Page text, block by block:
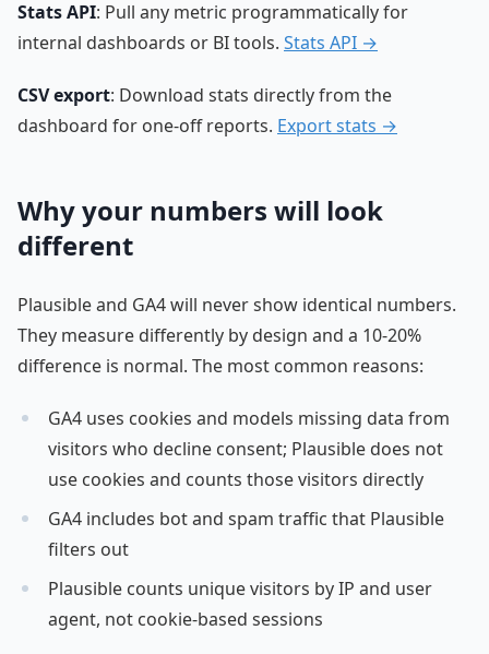
Stats API: Pull any metric programmatically for
internal dashboards or BI tools. Stats API →
CSV export: Download stats directly from the
dashboard for one-off reports. Export stats →
Why your numbers will look
different
Plausible and GA4 will never show identical numbers.
They measure differently by design and a 10-20%
difference is normal. The most common reasons:
GA4 uses cookies and models missing data from
visitors who decline consent; Plausible does not
use cookies and counts those visitors directly
GA4 includes bot and spam traffic that Plausible
filters out
Plausible counts unique visitors by IP and user
agent, not cookie-based sessions